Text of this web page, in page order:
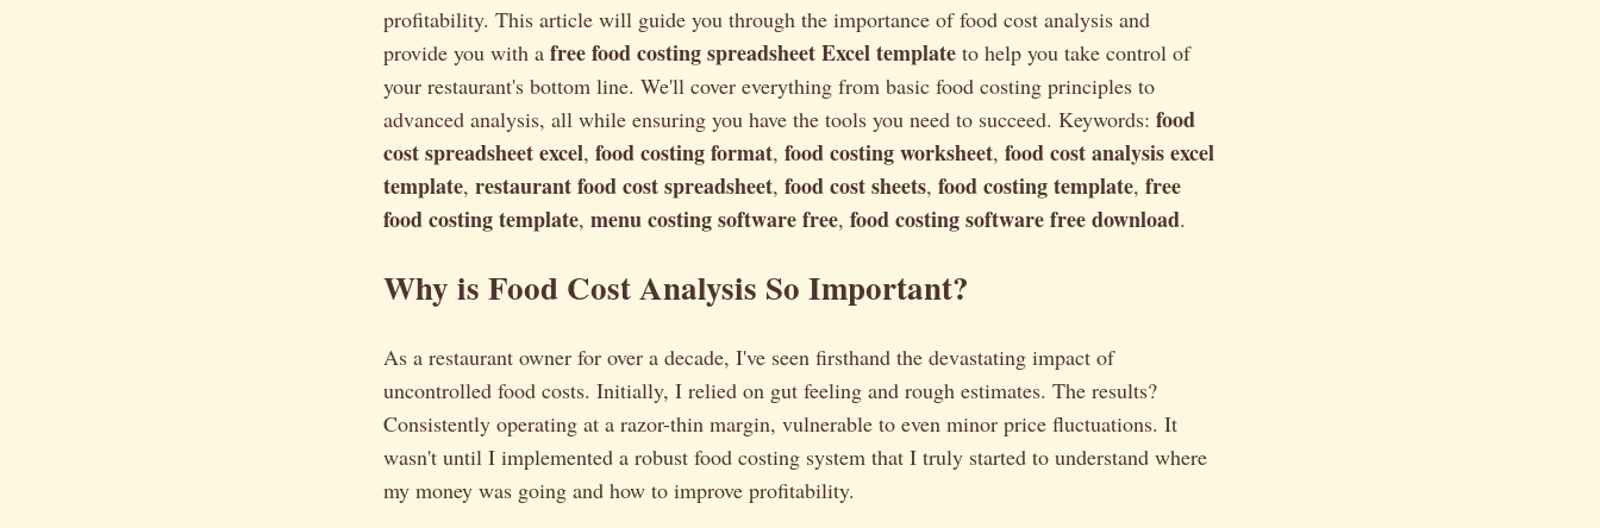
profitability. This article will guide you through the importance of food cost analysis and
provide you with a free food costing spreadsheet Excel template to help you take control of
your restaurant's bottom line. We'll cover everything from basic food costing principles to
advanced analysis, all while ensuring you have the tools you need to succeed. Keywords: food
cost spreadsheet excel, food costing format, food costing worksheet, food cost analysis excel
template, restaurant food cost spreadsheet, food cost sheets, food costing template, free
food costing template, menu costing software free, food costing software free download.
Why is Food Cost Analysis So Important?
As a restaurant owner for over a decade, I've seen firsthand the devastating impact of
uncontrolled food costs. Initially, I relied on gut feeling and rough estimates. The results?
Consistently operating at a razor-thin margin, vulnerable to even minor price fluctuations. It
wasn't until I implemented a robust food costing system that I truly started to understand where
my money was going and how to improve profitability.